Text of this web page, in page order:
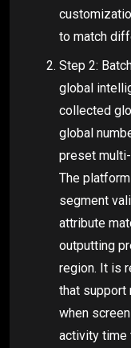
to match
Step 2:
global
collected
global
preset
The
segment
attribute
outputting
region. It is
that
when
activity time